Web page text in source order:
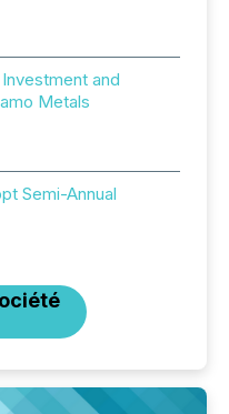
and
Metals
Semi-Annual